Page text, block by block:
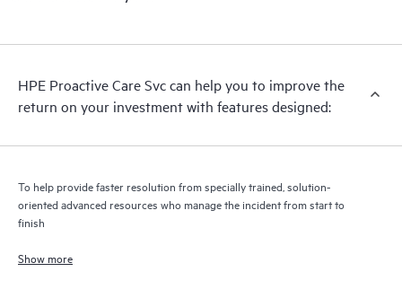
recommendations to keep your HPE Proactive Care covered
receive a regular proactive scan of your HPE Proactive Care
covered devices, which can help you to identify and resolve
quarterly incident reporting intended to help you identify
HPE Proactive Care Svc can help you to improve the
return on your investment with features designed:
To help provide faster resolution from specially trained, solution-
oriented advanced resources who manage the incident from start to
finish
Show more